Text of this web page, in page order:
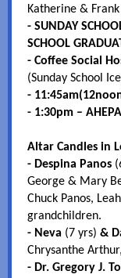
Katherine &
- SUNDAY
SCHOOL
- Coffee Social
(Sunday School
-
- 1:30pm –
Altar Candles in
- Despina Panos
George & Mary
Chuck Panos,
grandchildren.
- Neva (7 yrs) &
Chrysanthe
- Dr. Gregory J.